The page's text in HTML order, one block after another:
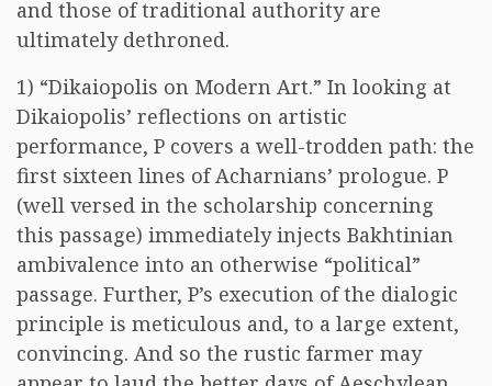
and those of traditional authority are
ultimately dethroned.
1) “Dikaiopolis on Modern Art.” In looking at
Dikaiopolis’ reflections on artistic
performance, P covers a well-trodden path: the
first sixteen lines of Acharnians’ prologue. P
(well versed in the scholarship concerning
this passage) immediately injects Bakhtinian
ambivalence into an otherwise “political”
passage. Further, P’s execution of the dialogic
principle is meticulous and, to a large extent,
convincing. And so the rustic farmer may